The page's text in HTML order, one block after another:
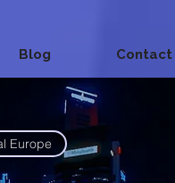
Blog Contact
Europe